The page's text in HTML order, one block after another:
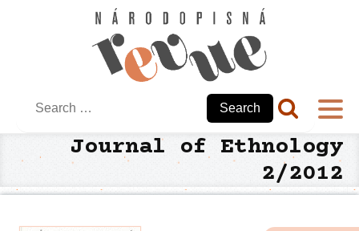
Search
Journal of Ethnology
2/2012